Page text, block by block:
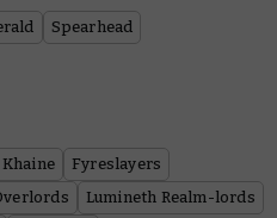
Spearhead
Fyreslayers
Lumineth Realm-lords